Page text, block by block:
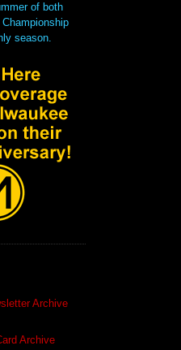
of both
season.
Archive
Archive